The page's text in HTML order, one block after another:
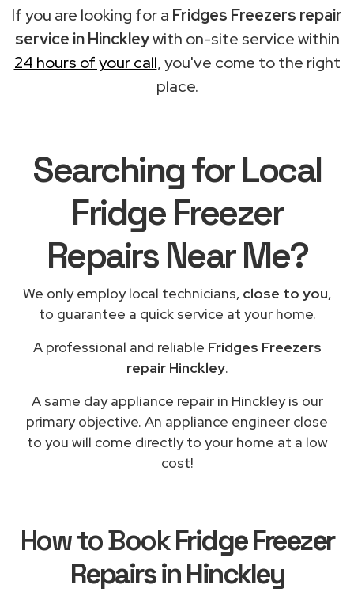
If you are looking for a Fridges Freezers repair
service in Hinckleywith on-site service within
24 hours of your call, you've come to the right
place.
Searching for Local
Fridge Freezer
Repairs Near Me?
We only employ local technicians, close to you,
to guarantee a quick service at your home.
A professional and reliable Fridges Freezers
repair Hinckley.
A same day appliance repair in Hinckley is our
primary objective. An appliance engineer close
to you will come directly to your home at a low
cost!
How to BookFridge Freezer
Repairs in Hinckley